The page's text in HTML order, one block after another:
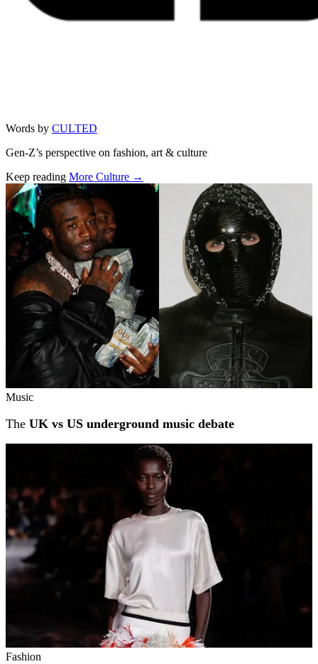
Words by CULTED
Gen-Z’s perspective on fashion, art & culture
Keep reading More Culture →
Related stories
Music
The UK vs US underground music debate
Fashion